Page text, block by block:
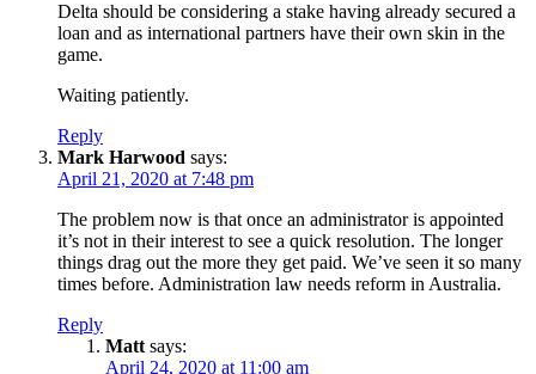
Delta should be considering a stake having already secured a
loan and as international partners have their own skin in the
game.
Waiting patiently.
Reply
Mark Harwood says:
April 21, 2020 at 7:48 pm
The problem now is that once an administrator is appointed
it’s not in their interest to see a quick resolution. The longer
things drag out the more they get paid. We’ve seen it so many
times before. Administration law needs reform in Australia.
Reply
Matt says:
April 24, 2020 at 11:00 am